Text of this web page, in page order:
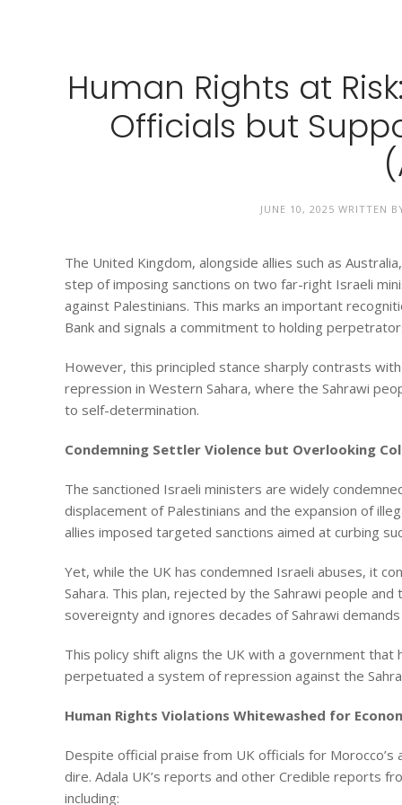
Human Rights at
Officials but
JUNE 10, 2025 WRITTEN
The United Kingdom, alongside allies such as
step of imposing sanctions on two far-right Israeli
against Palestinians. This marks an important
Bank and signals a commitment to holding
However, this principled stance sharply contrasts
repression in Western Sahara, where the Sahrawi
to self-determination.
Condemning Settler Violence but Overlooking
The sanctioned Israeli ministers are widely
displacement of Palestinians and the expansion of
allies imposed targeted sanctions aimed at curbing
Yet, while the UK has condemned Israeli abuses, it
Sahara. This plan, rejected by the Sahrawi people
sovereignty and ignores decades of Sahrawi
This policy shift aligns the UK with a government
perpetuated a system of repression against the
Human Rights Violations Whitewashed for
Despite official praise from UK officials for
dire. Adala UK’s reports and other Credible reports
including: